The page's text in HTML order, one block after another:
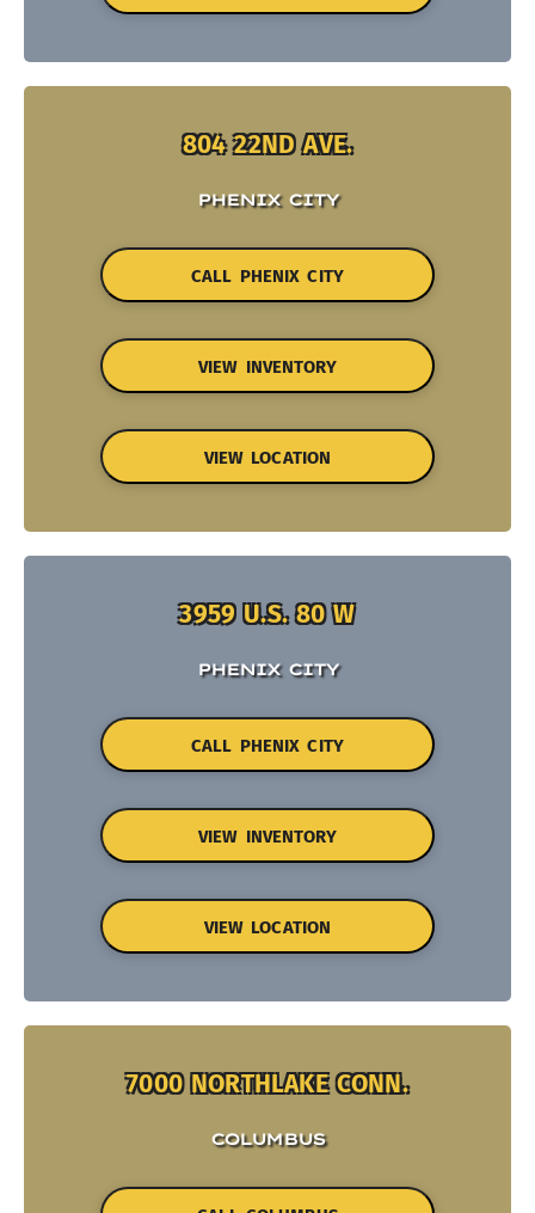
804 22ND AVE.
PHENIX CITY
CALL PHENIX CITY
VIEW INVENTORY
VIEW LOCATION
3959 U.S. 80 W
PHENIX CITY
CALL PHENIX CITY
VIEW INVENTORY
VIEW LOCATION
7000 NORTHLAKE CONN.
COLUMBUS